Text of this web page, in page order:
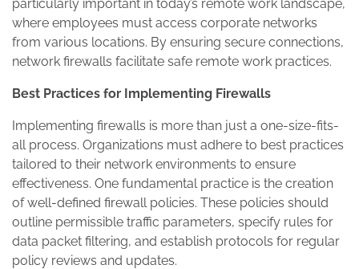
particularly important in today’s remote work landscape,
where employees must access corporate networks
from various locations. By ensuring secure connections,
network firewalls facilitate safe remote work practices.
Best Practices for Implementing Firewalls
Implementing firewalls is more than just a one-size-fits-
all process. Organizations must adhere to best practices
tailored to their network environments to ensure
effectiveness. One fundamental practice is the creation
of well-defined firewall policies. These policies should
outline permissible traffic parameters, specify rules for
data packet filtering, and establish protocols for regular
policy reviews and updates.